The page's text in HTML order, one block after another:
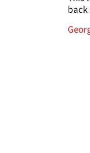
back